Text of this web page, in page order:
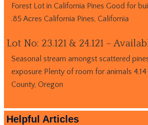
Forest Lot in California Pines Good for
.85 Acres California Pines, California
Lot No: 23.121 & 24.121 –
Seasonal stream amongst scattered
exposure Plenty of room for animals
County, Oregon
Helpful Articles